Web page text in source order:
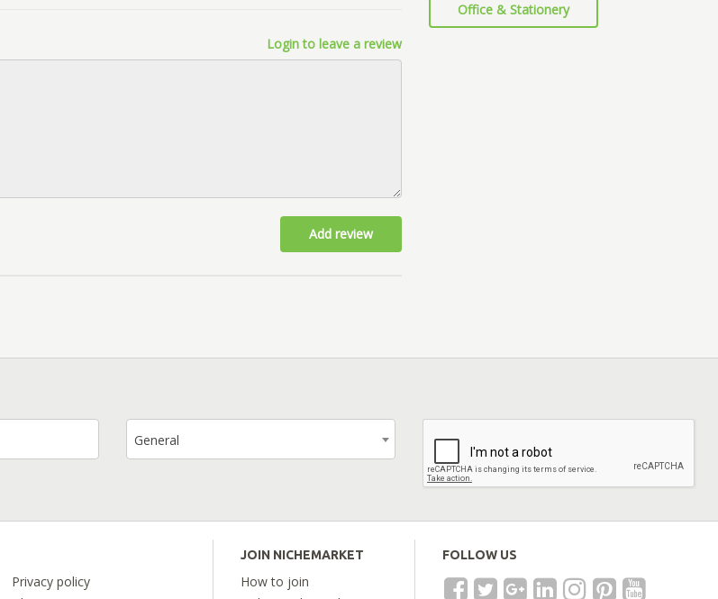
Login to leave a review
Add review
Office & Stationery
General
Privacy policy
JOIN NICHEMARKET
How to join
FOLLOW US